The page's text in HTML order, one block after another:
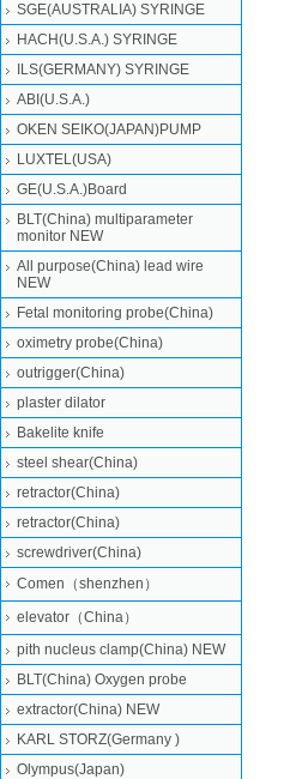
SGE(AUSTRALIA) SYRINGE
HACH(U.S.A.) SYRINGE
ILS(GERMANY) SYRINGE
ABI(U.S.A.)
OKEN SEIKO(JAPAN)PUMP
LUXTEL(USA)
GE(U.S.A.)Board
BLT(China) multiparameter
monitor NEW
All purpose(China) lead wire
NEW
Fetal monitoring probe(China)
oximetry probe(China)
outrigger(China)
plaster dilator
Bakelite knife
steel shear(China)
retractor(China)
retractor(China)
screwdriver(China)
Comen（shenzhen）
elevator（China）
pith nucleus clamp(China) NEW
BLT(China) Oxygen probe
extractor(China) NEW
KARL STORZ(Germany )
Olympus(Japan)